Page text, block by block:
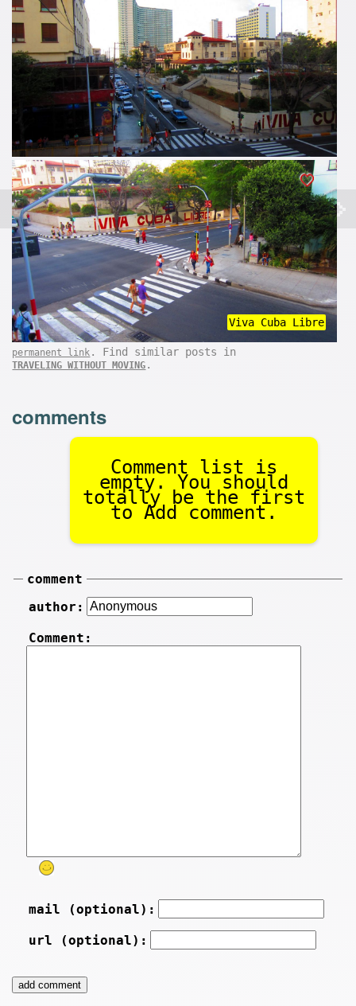
Viva Cuba Libre
permanent link . Find similar posts in
TRAVELING WITHOUT MOVING .
comments
Comment list is
empty. You should
totally be the first
to Add comment.
comment
author:
Comment:
mail (optional):
url (optional):